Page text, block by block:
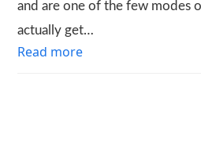
and are one of the few modes
actually get…
Read more